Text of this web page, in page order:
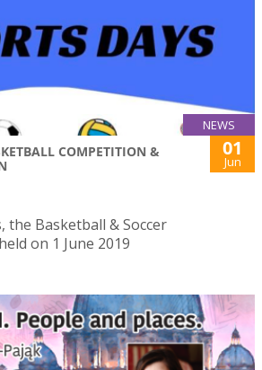
NEWS
COMPETITION &
01
Jun
the Basketball & Soccer
on 1 June 2019